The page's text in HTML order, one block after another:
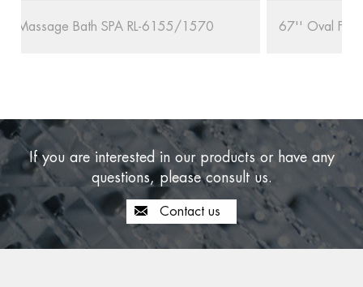
67'' Oval Freestanding Bathtub RL-MF1235/1708
If you are interested in our products or have any
questions, please consult us.
Contact us